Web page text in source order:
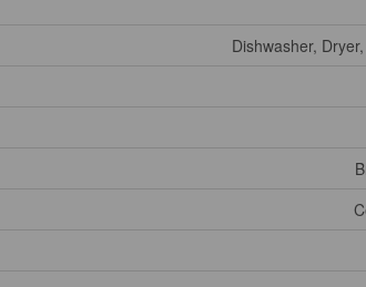
Dishwasher,